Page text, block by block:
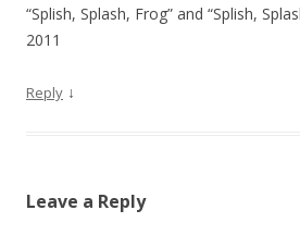
“Splish, Splash, Frog” and “Splish,
2011
Reply ↓
Leave a Reply